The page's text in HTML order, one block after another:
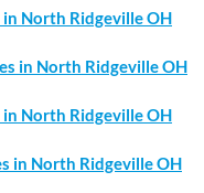
North Ridgeville OH
in North Ridgeville OH
North Ridgeville OH
in North Ridgeville OH